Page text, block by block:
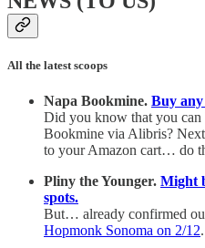
All the latest scoops
Napa Bookmine. Buy any
Did you know that you can
Bookmine via Alibris?
to your Amazon cart… do
Pliny the Younger. Might
spots.
But… already confirmed
Hopmonk Sonoma on 2/12.